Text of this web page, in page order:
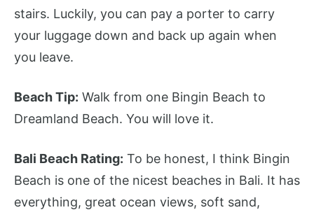
stairs. Luckily, you can pay a porter to carry
your luggage down and back up again when
you leave.
Beach Tip: Walk from one Bingin Beach to
Dreamland Beach. You will love it.
Bali Beach Rating: To be honest, I think Bingin
Beach is one of the nicest beaches in Bali. It has
everything, great ocean views, soft sand,